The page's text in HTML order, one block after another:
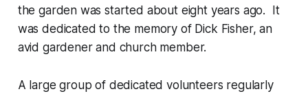
the garden was started about eight years ago. It
was dedicated to the memory of Dick Fisher, an
avid gardener and church member.
A large group of dedicated volunteers regularly